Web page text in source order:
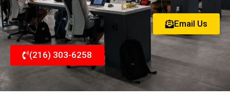
Email Us
(216) 303-6258